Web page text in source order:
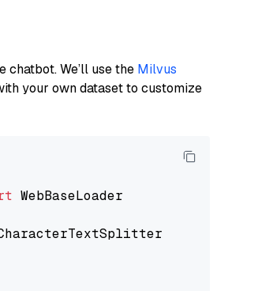
chatbot. We’ll use the Milvus
your own dataset to customize